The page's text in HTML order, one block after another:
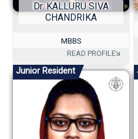
Dr. KALLURU SIVA
CHANDRIKA
MBBS
Junior Resident